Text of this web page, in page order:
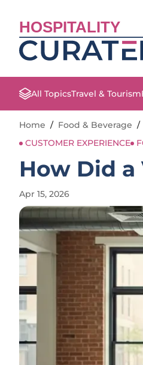
HOSPITALITY
All TopicsTravel & Tourism
Home / Food & Beverage /
CUSTOMER EXPERIENCE
How Did a
Apr 15, 2026